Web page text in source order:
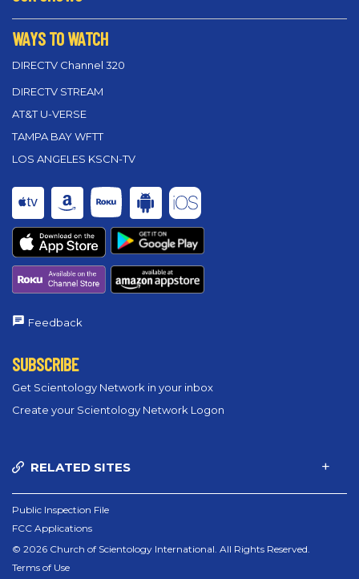
WAYS TO WATCH
DIRECTV Channel 320
DIRECTV STREAM
AT&T U-VERSE
TAMPA BAY WFTT
LOS ANGELES KSCN-TV
Feedback
SUBSCRIBE
Get Scientology Network in your inbox
Create your Scientology Network Logon
RELATED SITES
Public Inspection File
FCC Applications
© 2026 Church of Scientology International. All Rights Reserved.
Terms of Use